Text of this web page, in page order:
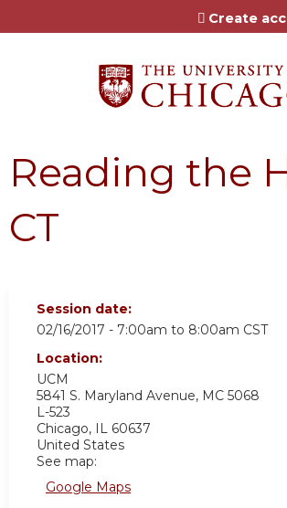
Jump to content
Create
Reading the
CT
Session date:
02/16/2017 - 7:00am to 8:00am CST
Location:
UCM
5841 S. Maryland Avenue, MC 5068
L-523
Chicago, IL 60637
United States
See map:
Google Maps